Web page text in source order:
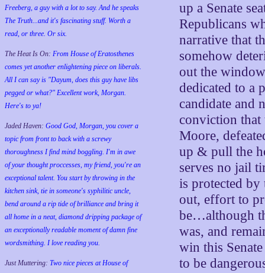
Freeberg, a guy with a lot to say. And he speaks
The Truth...and it's fascinating stuff. Worth a
read, or three. Or six.
The Heat Is On: From House of Eratosthenes
comes yet another enlightening piece on liberals.
All I can say is "Dayum, does this guy have libs
pegged or what?" Excellent work, Morgan.
Here's to ya!
Jaded Haven: Good God, Morgan, you cover a
topic from front to back with a screwy
thoroughness I find mind boggling. I'm in awe
of your thought proccesses, my friend, you're an
exceptional talent. You start by throwing in the
kitchen sink, tie in someone's syphilitic uncle,
bend around a rip tide of brilliance and bring it
all home in a neat, diamond dripping package of
an exceptionally readable moment of damn fine
wordsmithing. I love reading you.
Just Muttering: Two nice pieces at House of
up a Senate
Republicans
narrative that
somehow
out the
dedicated to a
candidate and
conviction that
Moore,
up & pull the
serves no jail
is protected
out, effort to
be…although
was, and
win this
to be